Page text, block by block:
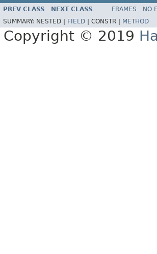
PREV CLASS NEXT CLASS FRAMES NO
SUMMARY: NESTED | FIELD CONSTR | METHOD
Copyright © 2019